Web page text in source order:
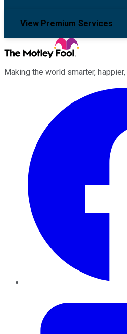
View Premium Services
Making the world smarter, happier,